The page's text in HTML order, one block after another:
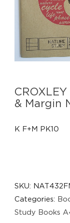
& Margin
K F+M PK10
SKU:
Categories:
Study Books